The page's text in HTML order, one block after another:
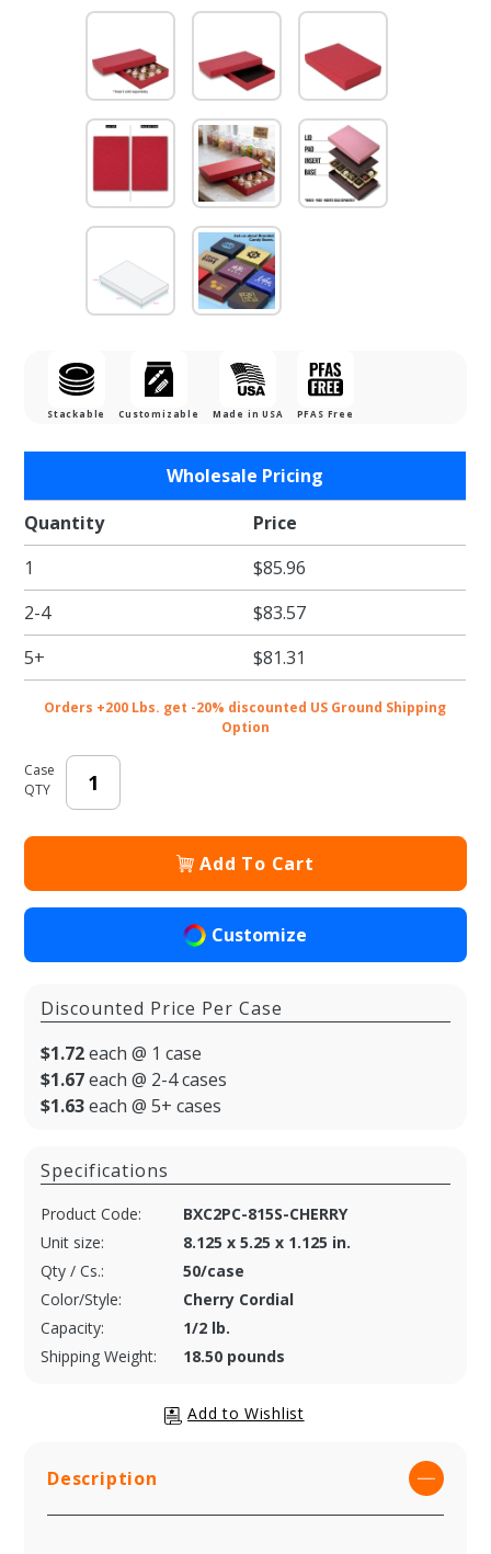
Stackable Customizable Made in USA PFAS Free
Cherry
Cordial
Two Part
Rigid
Candy
Boxes -
8.125 x
5.25 x
- 50/cs
Wholesale Pricing
Quantity
Price
1
$85.96
2-4
$83.57
5+
$81.31
Orders +200 Lbs. get -20% discounted US Ground Shipping
Option
Case
QTY
Add To Cart
Customize
Discounted Price Per Case
$1.72each @ 1 case
$1.67each @ 2-4 cases
$1.63each @ 5+ cases
Specifications
Product Code:
BXC2PC-815S-CHERRY
Unit size:
8.125 x 5.25 x 1.125 in.
Qty / Cs.:
50/case
Color/Style:
Cherry Cordial
Capacity:
1/2 lb.
Shipping Weight:
18.50 pounds
Description